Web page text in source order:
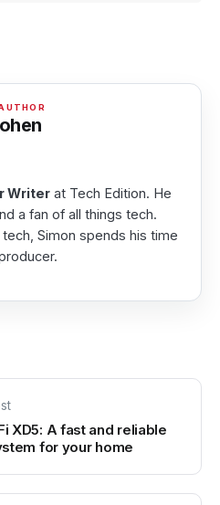
Writer at Tech Edition. He
a fan of all things tech.
Simon spends his time
XD5: A fast and reliable
for your home